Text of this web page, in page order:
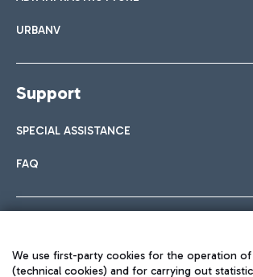
URBANV
Support
SPECIAL ASSISTANCE
FAQ
We use first-party cookies for the operation
(technical cookies) and for carrying out